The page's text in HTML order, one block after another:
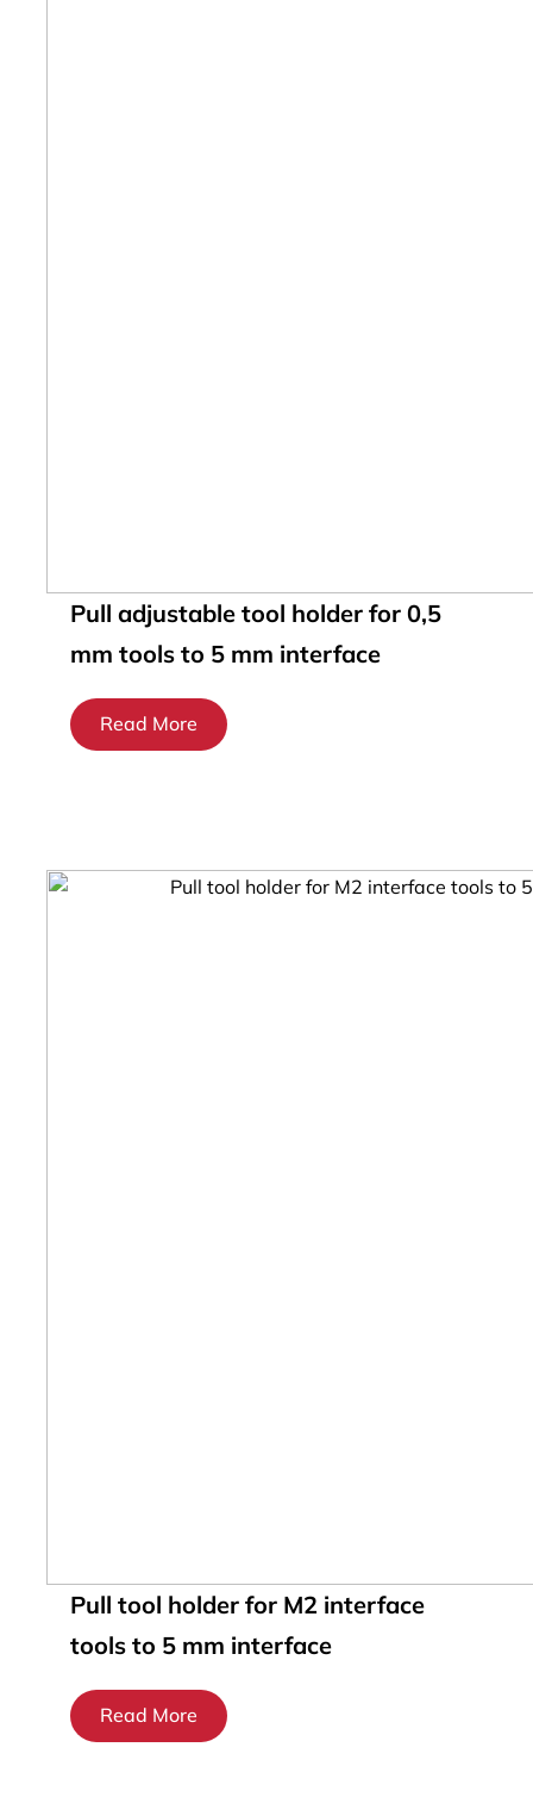
Pull adjustable tool holder for 0,5
mm tools to 5 mm interface
Read More
Pull tool holder for M2 interface
tools to 5 mm interface
Read More